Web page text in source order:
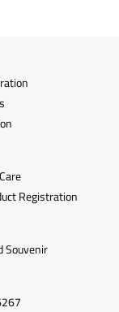
Registration
Souvenir